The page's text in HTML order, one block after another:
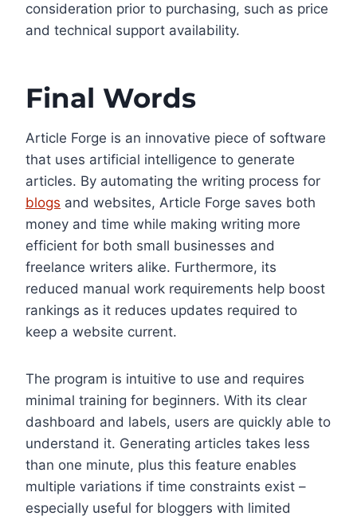
consideration prior to purchasing, such as price
and technical support availability.
Final Words
Article Forge is an innovative piece of software
that uses artificial intelligence to generate
articles. By automating the writing process for
blogs and websites, Article Forge saves both
money and time while making writing more
efficient for both small businesses and
freelance writers alike. Furthermore, its
reduced manual work requirements help boost
rankings as it reduces updates required to
keep a website current.
The program is intuitive to use and requires
minimal training for beginners. With its clear
dashboard and labels, users are quickly able to
understand it. Generating articles takes less
than one minute, plus this feature enables
multiple variations if time constraints exist –
especially useful for bloggers with limited